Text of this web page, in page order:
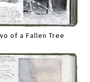
of a Fallen Tree